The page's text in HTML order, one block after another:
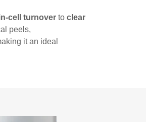
turnoverto clear
peels,
it an ideal